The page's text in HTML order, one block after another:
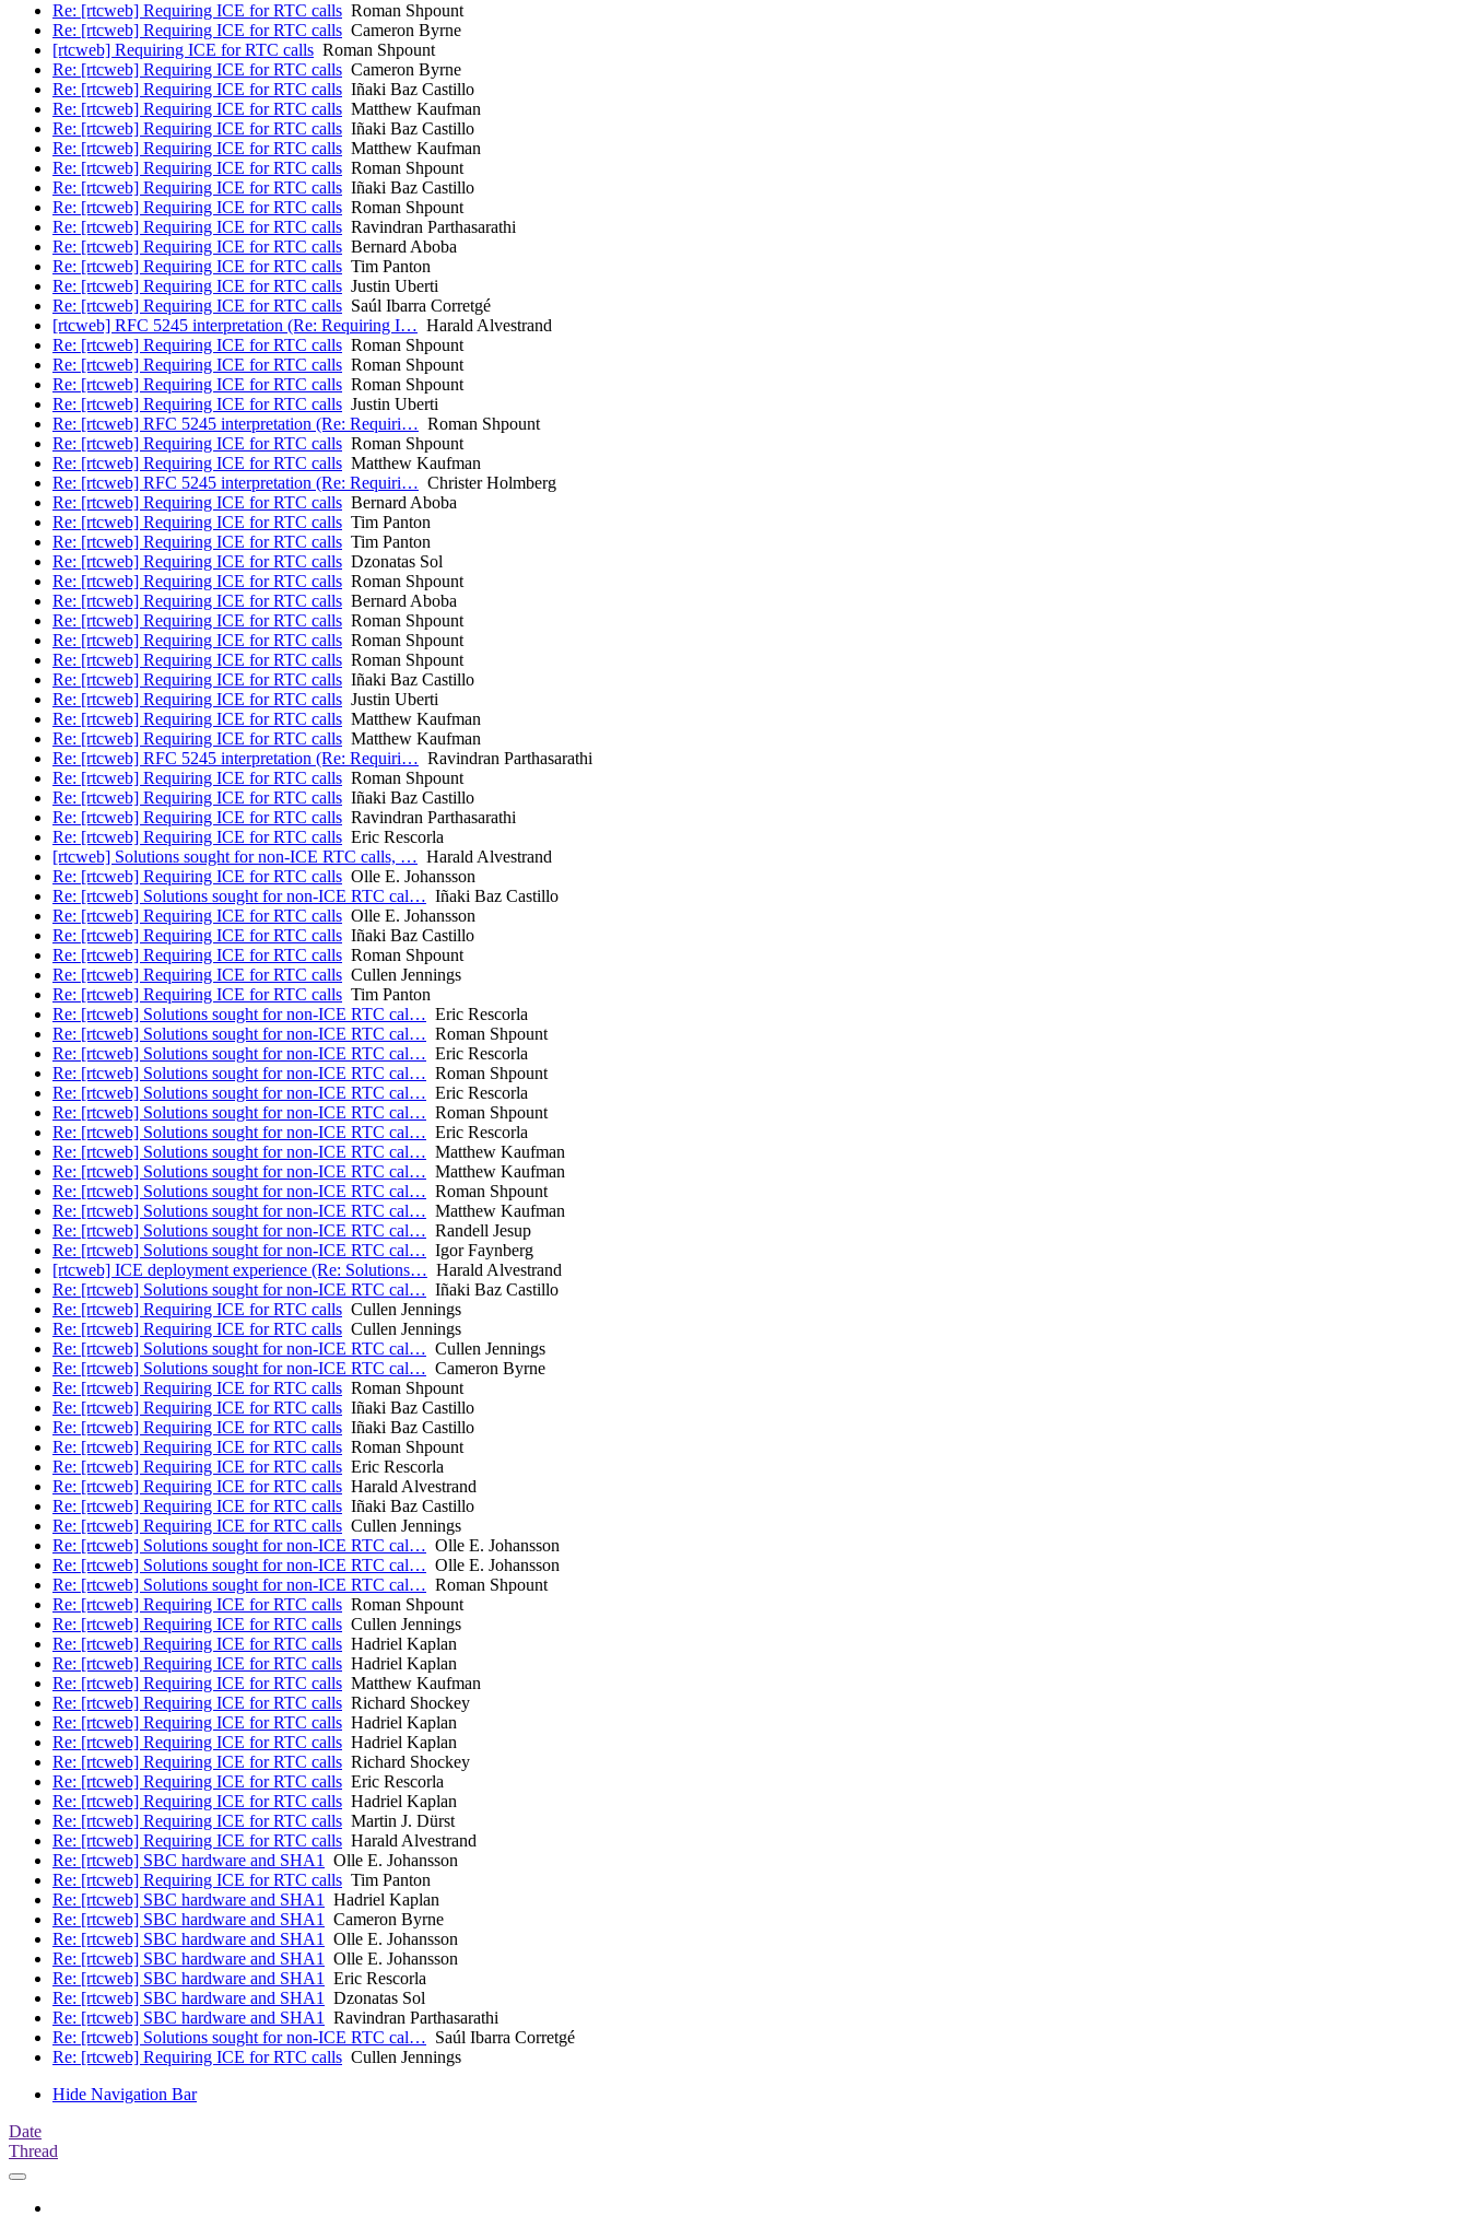
Re: [rtcweb] Requiring ICE for RTC calls Roman Shpount
Re: [rtcweb] Requiring ICE for RTC calls Cameron Byrne
[rtcweb] Requiring ICE for RTC calls Roman Shpount
Re: [rtcweb] Requiring ICE for RTC calls Cameron Byrne
Re: [rtcweb] Requiring ICE for RTC calls Iñaki Baz Castillo
Re: [rtcweb] Requiring ICE for RTC calls Matthew Kaufman
Re: [rtcweb] Requiring ICE for RTC calls Iñaki Baz Castillo
Re: [rtcweb] Requiring ICE for RTC calls Matthew Kaufman
Re: [rtcweb] Requiring ICE for RTC calls Roman Shpount
Re: [rtcweb] Requiring ICE for RTC calls Iñaki Baz Castillo
Re: [rtcweb] Requiring ICE for RTC calls Roman Shpount
Re: [rtcweb] Requiring ICE for RTC calls Ravindran Parthasarathi
Re: [rtcweb] Requiring ICE for RTC calls Bernard Aboba
Re: [rtcweb] Requiring ICE for RTC calls Tim Panton
Re: [rtcweb] Requiring ICE for RTC calls Justin Uberti
Re: [rtcweb] Requiring ICE for RTC calls Saúl Ibarra Corretgé
[rtcweb] RFC 5245 interpretation (Re: Requiring I… Harald Alvestrand
Re: [rtcweb] Requiring ICE for RTC calls Roman Shpount
Re: [rtcweb] Requiring ICE for RTC calls Roman Shpount
Re: [rtcweb] Requiring ICE for RTC calls Roman Shpount
Re: [rtcweb] Requiring ICE for RTC calls Justin Uberti
Re: [rtcweb] RFC 5245 interpretation (Re: Requiri… Roman Shpount
Re: [rtcweb] Requiring ICE for RTC calls Roman Shpount
Re: [rtcweb] Requiring ICE for RTC calls Matthew Kaufman
Re: [rtcweb] RFC 5245 interpretation (Re: Requiri… Christer Holmberg
Re: [rtcweb] Requiring ICE for RTC calls Bernard Aboba
Re: [rtcweb] Requiring ICE for RTC calls Tim Panton
Re: [rtcweb] Requiring ICE for RTC calls Tim Panton
Re: [rtcweb] Requiring ICE for RTC calls Dzonatas Sol
Re: [rtcweb] Requiring ICE for RTC calls Roman Shpount
Re: [rtcweb] Requiring ICE for RTC calls Bernard Aboba
Re: [rtcweb] Requiring ICE for RTC calls Roman Shpount
Re: [rtcweb] Requiring ICE for RTC calls Roman Shpount
Re: [rtcweb] Requiring ICE for RTC calls Roman Shpount
Re: [rtcweb] Requiring ICE for RTC calls Iñaki Baz Castillo
Re: [rtcweb] Requiring ICE for RTC calls Justin Uberti
Re: [rtcweb] Requiring ICE for RTC calls Matthew Kaufman
Re: [rtcweb] Requiring ICE for RTC calls Matthew Kaufman
Re: [rtcweb] RFC 5245 interpretation (Re: Requiri… Ravindran Parthasarathi
Re: [rtcweb] Requiring ICE for RTC calls Roman Shpount
Re: [rtcweb] Requiring ICE for RTC calls Iñaki Baz Castillo
Re: [rtcweb] Requiring ICE for RTC calls Ravindran Parthasarathi
Re: [rtcweb] Requiring ICE for RTC calls Eric Rescorla
[rtcweb] Solutions sought for non-ICE RTC calls, … Harald Alvestrand
Re: [rtcweb] Requiring ICE for RTC calls Olle E. Johansson
Re: [rtcweb] Solutions sought for non-ICE RTC cal… Iñaki Baz Castillo
Re: [rtcweb] Requiring ICE for RTC calls Olle E. Johansson
Re: [rtcweb] Requiring ICE for RTC calls Iñaki Baz Castillo
Re: [rtcweb] Requiring ICE for RTC calls Roman Shpount
Re: [rtcweb] Requiring ICE for RTC calls Cullen Jennings
Re: [rtcweb] Requiring ICE for RTC calls Tim Panton
Re: [rtcweb] Solutions sought for non-ICE RTC cal… Eric Rescorla
Re: [rtcweb] Solutions sought for non-ICE RTC cal… Roman Shpount
Re: [rtcweb] Solutions sought for non-ICE RTC cal… Eric Rescorla
Re: [rtcweb] Solutions sought for non-ICE RTC cal… Roman Shpount
Re: [rtcweb] Solutions sought for non-ICE RTC cal… Eric Rescorla
Re: [rtcweb] Solutions sought for non-ICE RTC cal… Roman Shpount
Re: [rtcweb] Solutions sought for non-ICE RTC cal… Eric Rescorla
Re: [rtcweb] Solutions sought for non-ICE RTC cal… Matthew Kaufman
Re: [rtcweb] Solutions sought for non-ICE RTC cal… Matthew Kaufman
Re: [rtcweb] Solutions sought for non-ICE RTC cal… Roman Shpount
Re: [rtcweb] Solutions sought for non-ICE RTC cal… Matthew Kaufman
Re: [rtcweb] Solutions sought for non-ICE RTC cal… Randell Jesup
Re: [rtcweb] Solutions sought for non-ICE RTC cal… Igor Faynberg
[rtcweb] ICE deployment experience (Re: Solutions… Harald Alvestrand
Re: [rtcweb] Solutions sought for non-ICE RTC cal… Iñaki Baz Castillo
Re: [rtcweb] Requiring ICE for RTC calls Cullen Jennings
Re: [rtcweb] Requiring ICE for RTC calls Cullen Jennings
Re: [rtcweb] Solutions sought for non-ICE RTC cal… Cullen Jennings
Re: [rtcweb] Solutions sought for non-ICE RTC cal… Cameron Byrne
Re: [rtcweb] Requiring ICE for RTC calls Roman Shpount
Re: [rtcweb] Requiring ICE for RTC calls Iñaki Baz Castillo
Re: [rtcweb] Requiring ICE for RTC calls Iñaki Baz Castillo
Re: [rtcweb] Requiring ICE for RTC calls Roman Shpount
Re: [rtcweb] Requiring ICE for RTC calls Eric Rescorla
Re: [rtcweb] Requiring ICE for RTC calls Harald Alvestrand
Re: [rtcweb] Requiring ICE for RTC calls Iñaki Baz Castillo
Re: [rtcweb] Requiring ICE for RTC calls Cullen Jennings
Re: [rtcweb] Solutions sought for non-ICE RTC cal… Olle E. Johansson
Re: [rtcweb] Solutions sought for non-ICE RTC cal… Olle E. Johansson
Re: [rtcweb] Solutions sought for non-ICE RTC cal… Roman Shpount
Re: [rtcweb] Requiring ICE for RTC calls Roman Shpount
Re: [rtcweb] Requiring ICE for RTC calls Cullen Jennings
Re: [rtcweb] Requiring ICE for RTC calls Hadriel Kaplan
Re: [rtcweb] Requiring ICE for RTC calls Hadriel Kaplan
Re: [rtcweb] Requiring ICE for RTC calls Matthew Kaufman
Re: [rtcweb] Requiring ICE for RTC calls Richard Shockey
Re: [rtcweb] Requiring ICE for RTC calls Hadriel Kaplan
Re: [rtcweb] Requiring ICE for RTC calls Hadriel Kaplan
Re: [rtcweb] Requiring ICE for RTC calls Richard Shockey
Re: [rtcweb] Requiring ICE for RTC calls Eric Rescorla
Re: [rtcweb] Requiring ICE for RTC calls Hadriel Kaplan
Re: [rtcweb] Requiring ICE for RTC calls Martin J. Dürst
Re: [rtcweb] Requiring ICE for RTC calls Harald Alvestrand
Re: [rtcweb] SBC hardware and SHA1 Olle E. Johansson
Re: [rtcweb] Requiring ICE for RTC calls Tim Panton
Re: [rtcweb] SBC hardware and SHA1 Hadriel Kaplan
Re: [rtcweb] SBC hardware and SHA1 Cameron Byrne
Re: [rtcweb] SBC hardware and SHA1 Olle E. Johansson
Re: [rtcweb] SBC hardware and SHA1 Olle E. Johansson
Re: [rtcweb] SBC hardware and SHA1 Eric Rescorla
Re: [rtcweb] SBC hardware and SHA1 Dzonatas Sol
Re: [rtcweb] SBC hardware and SHA1 Ravindran Parthasarathi
Re: [rtcweb] Solutions sought for non-ICE RTC cal… Saúl Ibarra Corretgé
Re: [rtcweb] Requiring ICE for RTC calls Cullen Jennings
Hide Navigation Bar
Date
Thread